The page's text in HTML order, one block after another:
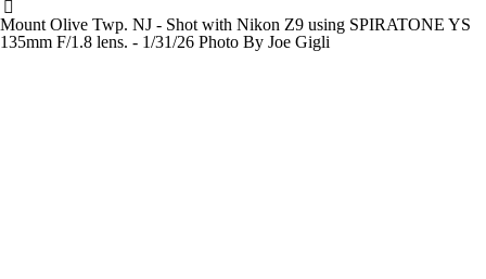
Mount Olive Twp. NJ - Shot with Nikon Z9 using SPIRATONE YS
135mm F/1.8 lens. - 1/31/26 Photo By Joe Gigli